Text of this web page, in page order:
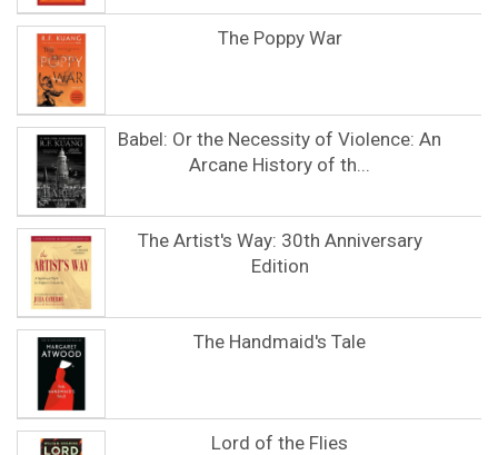
The Poppy War
Babel: Or the Necessity of Violence: An
Arcane History of th...
The Artist's Way: 30th Anniversary
Edition
The Handmaid's Tale
Lord of the Flies